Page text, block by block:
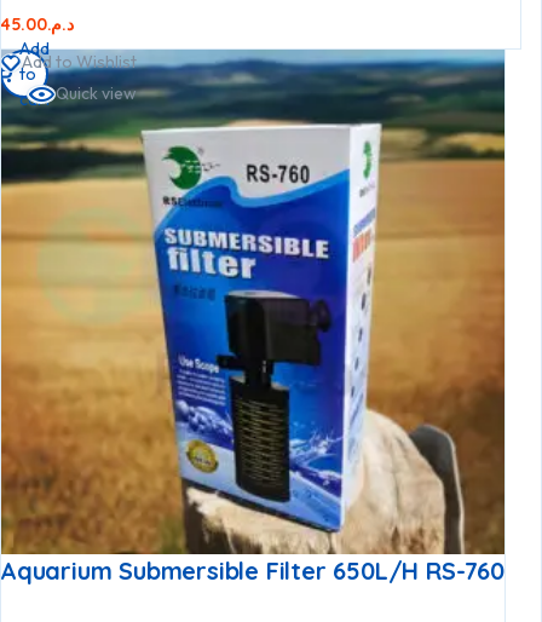
د.م.45.00
Add to Wishlist
Quick view
Aquarium Submersible Filter 650L/h RS-760
Add
to
cart